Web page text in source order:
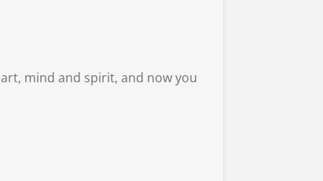
mind and spirit, and now you